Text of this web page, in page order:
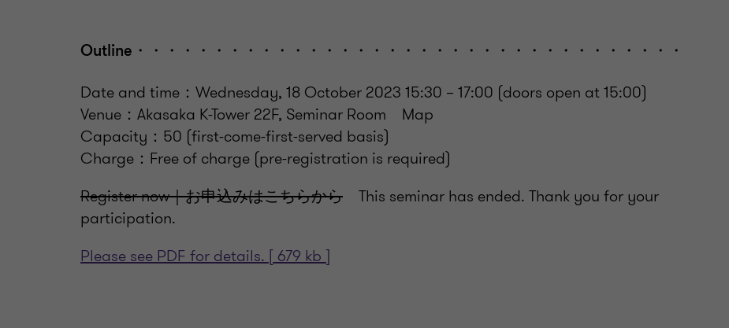
Outline・・・・・・・・・・・・・・・・・・・・・・・・・・・・・・・・・・・
Date and time：Wednesday, 18 October 2023 15:30 – 17:00 (doors open at 15:00)
Venue：Akasaka K-Tower 22F, Seminar Room Map
Capacity：50 (first-come-first-served basis)
Charge：Free of charge (pre-registration is required)
Register now｜お申込みはこちらから This seminar has ended. Thank you for your
participation.
Please see PDF for details. [ 679 kb ]